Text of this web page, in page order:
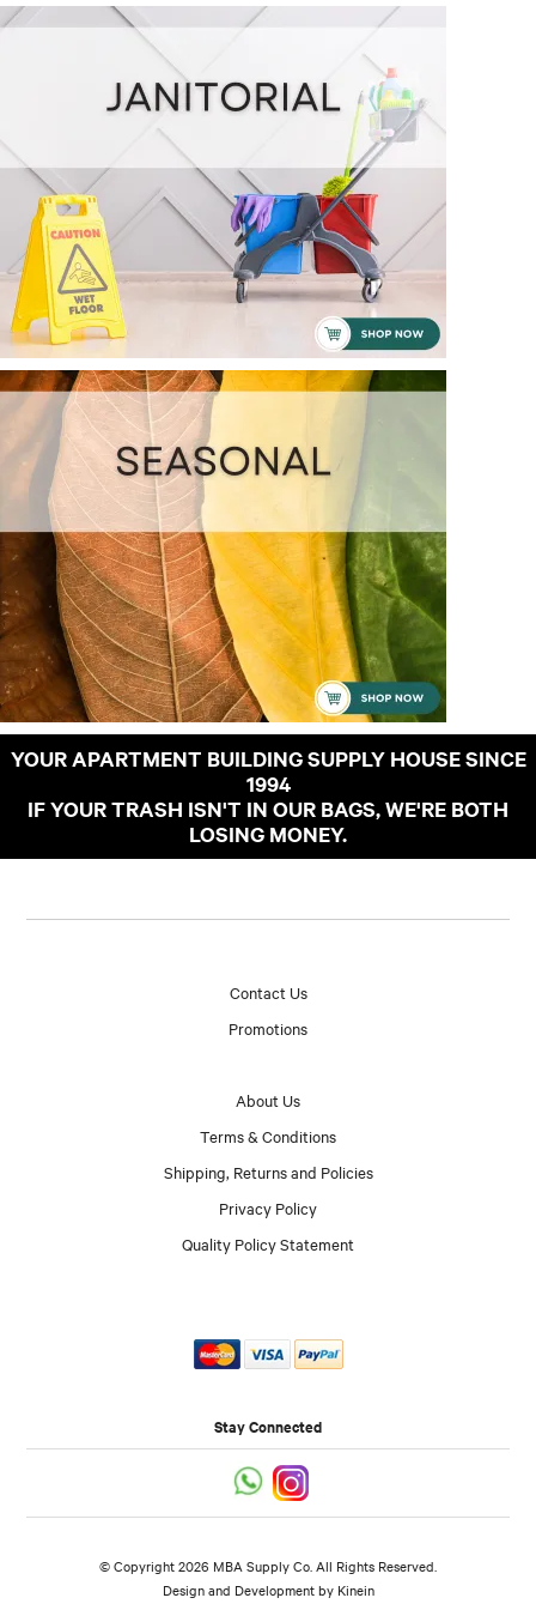
YOUR APARTMENT BUILDING SUPPLY HOUSE SINCE
1994
IF YOUR TRASH ISN'T IN OUR BAGS, WE'RE BOTH
LOSING MONEY.
Contact Us
Promotions
About Us
Terms & Conditions
Shipping, Returns and Policies
Privacy Policy
Quality Policy Statement
Stay Connected
© Copyright 2026 MBA Supply Co. All Rights Reserved.
Design and Development by Kinein